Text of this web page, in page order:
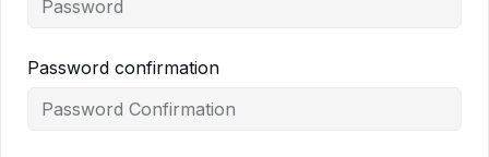
Password confirmation